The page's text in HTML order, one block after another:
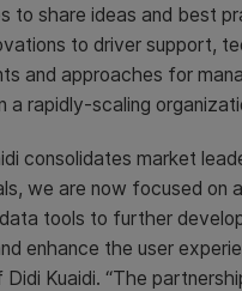
to share ideas and best
to driver support,
and approaches for
a rapidly-scaling
consolidates market
we are now focused on
tools to further
enhance the user
Didi Kuaidi. “The